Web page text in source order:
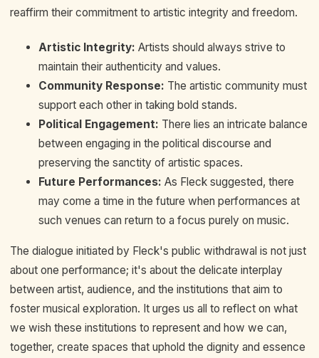
reaffirm their commitment to artistic integrity and freedom.
Artistic Integrity: Artists should always strive to
maintain their authenticity and values.
Community Response: The artistic community must
support each other in taking bold stands.
Political Engagement: There lies an intricate balance
between engaging in the political discourse and
preserving the sanctity of artistic spaces.
Future Performances: As Fleck suggested, there
may come a time in the future when performances at
such venues can return to a focus purely on music.
The dialogue initiated by Fleck's public withdrawal is not just
about one performance; it's about the delicate interplay
between artist, audience, and the institutions that aim to
foster musical exploration. It urges us all to reflect on what
we wish these institutions to represent and how we can,
together, create spaces that uphold the dignity and essence